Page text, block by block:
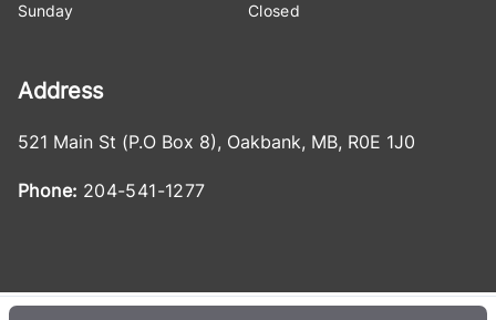
Sunday Closed
Address
521 Main St (P.O Box 8), Oakbank, MB, R0E 1J0
Phone: 204-541-1277